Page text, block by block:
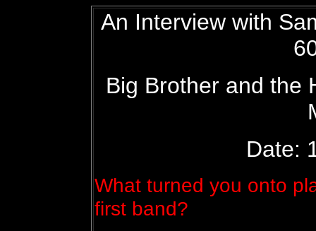
An Interview with
Big Brother and the
Date:
What turned you onto
first band?